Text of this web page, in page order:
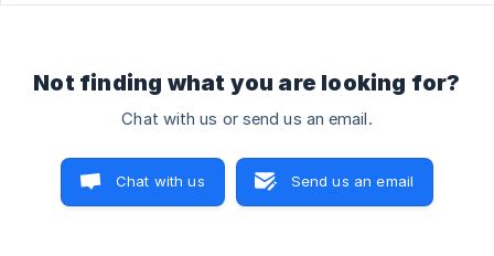
Not finding what you are looking for?
Chat with us or send us an email.
Chat with us Send us an email